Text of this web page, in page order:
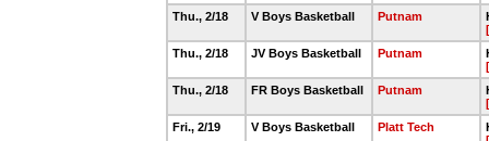
Thu., 2/18
V Boys Basketball Putnam
Thu., 2/18
JV Boys Basketball Putnam
Thu., 2/18
FR Boys Basketball Putnam
Fri., 2/19
V Boys Basketball Platt Tech